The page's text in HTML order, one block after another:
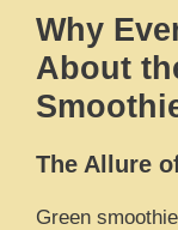
Why
About
The Allure
Green